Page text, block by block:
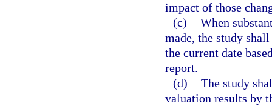
impact of those
(c) When
made, the study
the current date
report.
(d) The study
valuation results by